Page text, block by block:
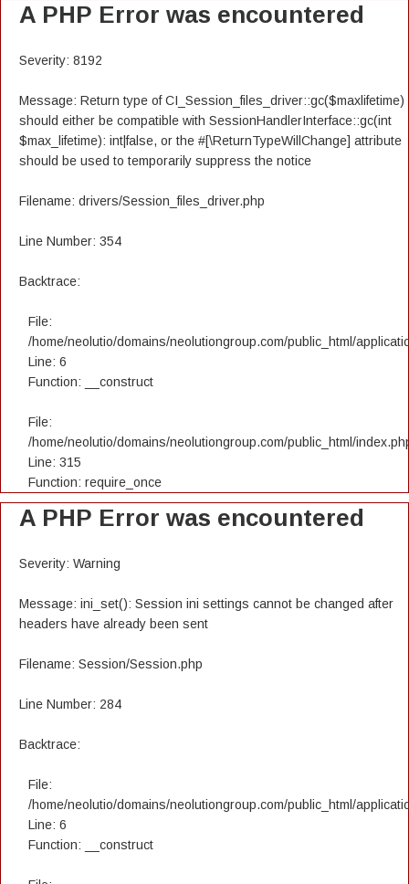
A PHP Error was encountered
Severity: 8192
Message: Return type of CI_Session_files_driver::gc($maxlifetime)
should either be compatible with SessionHandlerInterface::gc(int
$max_lifetime): int|false, or the #[\ReturnTypeWillChange] attribute
should be used to temporarily suppress the notice
Filename: drivers/Session_files_driver.php
Line Number: 354
Backtrace:
File:
/home/neolutio/domains/neolutiongroup.com/public_html/
Line: 6
Function: __construct
File:
/home/neolutio/domains/neolutiongroup.com/public_html/
Line: 315
Function: require_once
A PHP Error was encountered
Severity: Warning
Message: ini_set(): Session ini settings cannot be changed after
headers have already been sent
Filename: Session/Session.php
Line Number: 284
Backtrace:
File:
/home/neolutio/domains/neolutiongroup.com/public_html/
Line: 6
Function: __construct